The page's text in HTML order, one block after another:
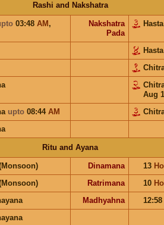
Rashi and Nakshatra
03:48 AM ,
Nakshatra
Pada
Aug
upto 08:44 AM
Ritu and Ayana
Dinamana 13
Ratrimana 10
Madhyahna
12:58